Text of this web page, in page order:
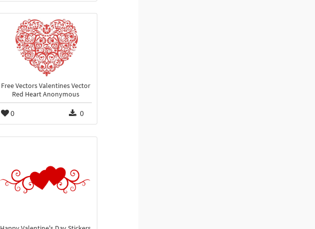
Free Vectors Valentines Vector
Red Heart Anonymous
0 0